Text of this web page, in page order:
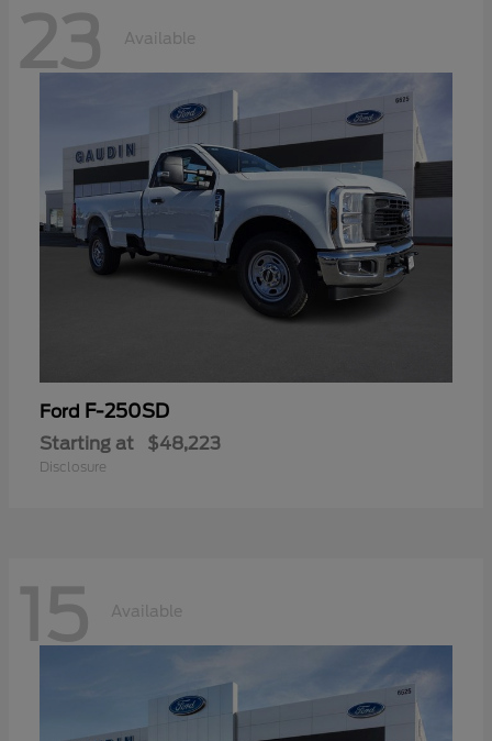
23 Available
Ford F-250SD
Starting at $48,223
Disclosure
15 Available